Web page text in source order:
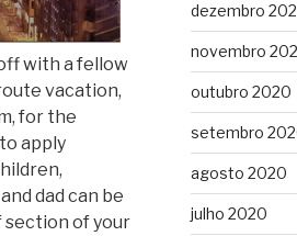
with a fellow
vacation,
for the
apply
dad can be
section of your
dezembro
novembro
outubro 2020
setembro
agosto 2020
julho 2020